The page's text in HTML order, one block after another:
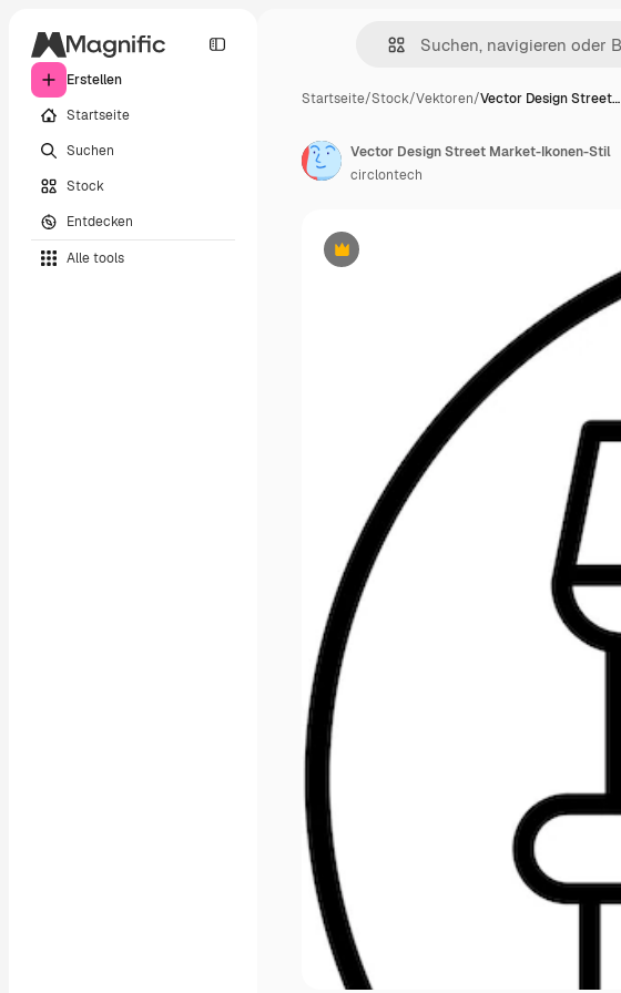
Erstellen
Startseite
Suchen
Stock
Entdecken
Alle tools
Startseite/Stock/Vektoren/Vector Design Street…
Premium
Vector Design Street Market-Ikonen-Stil
circlontech